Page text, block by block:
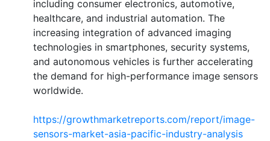
including consumer electronics, automotive,
healthcare, and industrial automation. The
increasing integration of advanced imaging
technologies in smartphones, security systems,
and autonomous vehicles is further accelerating
the demand for high-performance image sensors
worldwide.
https://growthmarketreports.com/report/image-
sensors-market-asia-pacific-industry-analysis